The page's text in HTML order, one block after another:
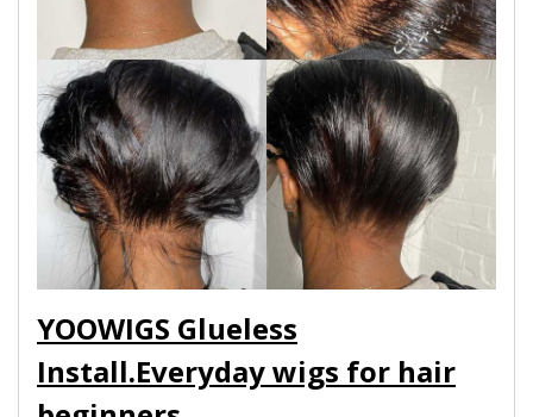
YOOWIGS Glueless
Install.Everyday wigs for hair